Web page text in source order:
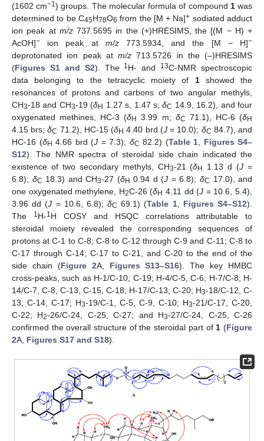
(1602 cm−1) groups. The molecular formula of compound 1was
determined to be C45H78O6 from the [M + Na]+ sodiated adduct
ion peak at m/z737.5695 in the (+)HRESIMS, the [(M − H) +
AcOH]− ion peak at m/z773.5934, and the [M − H]−
deprotonated ion peak at m/z 713.5726 in the (–)HRESIMS
(Figures S1 and S2). The 1 H- and 13C-NMR spectroscopic
data belonging to the tetracyclic moiety of 1showed the
resonances of protons and carbons of two angular methyls,
CH3-18 and CH3-19 (δH 1.27 s, 1.47 s;δC 14.9, 16.2), and four
oxygenated methines, HC-3 (δH 3.99 m; δC 71.1), HC-6 (δH
4.15 brs;δC 71.2), HC-15 (δH 4.40 brd (J= 10.0); δC 84.7), and
HC-16 (δH 4.66 brd (J = 7.3); δC 82.2) (Table 1
Figures S4–
S12). The NMR spectra of steroidal side chain indicated the
existence of two secondary methyls, CH3-21 (δH 1.13 d (J =
6.8); δC 18.3) and CH3-27 (δH 0.94 d (J = 6.8); δC 17.0), and
one oxygenated methylene, H2C-26 (δH 4.11 dd (J = 10.6, 5.4),
3.96 dd (J = 10.6, 6.8);δC 69.1) (Table 1, Figures S4–S12).
The
1 H-1 H COSY and HSQC correlations attributable to
steroidal moiety revealed the corresponding sequences of
protons at C-1 to C-8; C-8 to C-12 through C-9 and C-11; C-8 to
C-17 through C-14; C-17 to C-21, and C-20 to the end of the
side chain (Figure 2A, Figures S13–S16). The key HMBC
cross-peaks, such as H-1/C-10, C-19; H-4/C-5, C-6; H-7/C-8; H-
14/C-7, C-8, C-13, C-15, C-18; H-17/C-13, C-20; H3-18/C-12, C-
13, C-14, C-17; H3-19/C-1, C-5, C-9, C-10; H3-21/C-17, C-20,
C-22; H2-26/C-24, C-25, C-27; and H3-27/C-24, C-25, C-26
confirmed the overall structure of the steroidal part of 1 (Figure
2A, Figures S17 and S18).